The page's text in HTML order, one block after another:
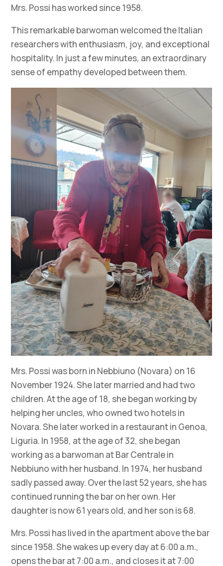
Mrs. Possi has worked since 1958.
This remarkable barwoman welcomed the Italian
researchers with enthusiasm, joy, and exceptional
hospitality. In just a few minutes, an extraordinary
sense of empathy developed between them.
Mrs. Possi was born in Nebbiuno (Novara) on 16
November 1924. She later married and had two
children. At the age of 18, she began working by
helping her uncles, who owned two hotels in
Novara. She later worked in a restaurant in Genoa,
Liguria. In 1958, at the age of 32, she began
working as a barwoman at Bar Centrale in
Nebbiuno with her husband. In 1974, her husband
sadly passed away. Over the last 52 years, she has
continued running the bar on her own. Her
daughter is now 61 years old, and her son is 68.
Mrs. Possi has lived in the apartment above the bar
since 1958. She wakes up every day at 6:00 a.m.,
opens the bar at 7:00 a.m., and closes it at 7:00